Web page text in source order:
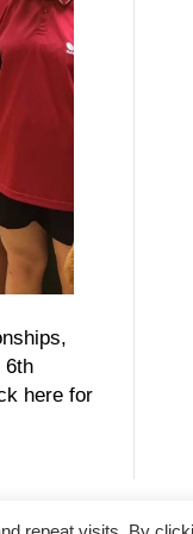
6th
here for